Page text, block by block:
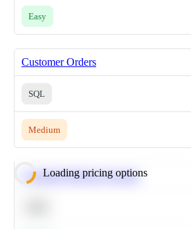
Easy
Customer Orders
SQL
Medium
Loading pricing options
Calculate Moving Average